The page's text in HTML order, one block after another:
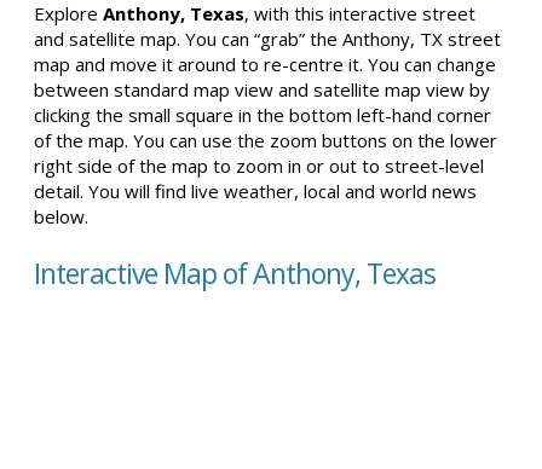
Explore Anthony, Texas, with this interactive street
and satellite map. You can “grab” the Anthony, TX street
map and move it around to re-centre it. You can change
between standard map view and satellite map view by
clicking the small square in the bottom left-hand corner
of the map. You can use the zoom buttons on the lower
right side of the map to zoom in or out to street-level
detail. You will find live weather, local and world news
below.
Interactive Map of Anthony, Texas